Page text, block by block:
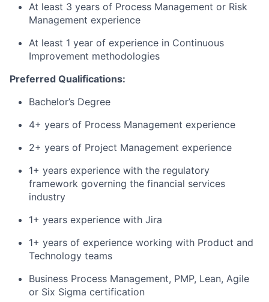
At least 3 years of Process Management or Risk
Management experience
At least 1 year of experience in Continuous
Improvement methodologies
Preferred Qualifications:
Bachelor’s Degree
4+ years of Process Management experience
2+ years of Project Management experience
1+ years experience with the regulatory
framework governing the financial services
industry
1+ years experience with Jira
1+ years of experience working with Product and
Technology teams
Business Process Management, PMP, Lean, Agile
or Six Sigma certification